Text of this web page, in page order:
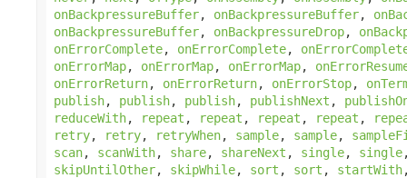
onBackpressureBuffer, onBackpressureBuffer,
onBackpressureBuffer, onBackpressureDrop,
onErrorComplete, onErrorComplete,
onErrorMap, onErrorMap, onErrorMap,
onErrorReturn, onErrorReturn, onErrorStop,
publish, publish, publish, publishNext ,
reduceWith, repeat , repeat , repeat , repeat ,
retry, retry, retryWhen, sample, sample,
scan, scanWith, share, shareNext , single, single
skipUntilOther, skipWhile, sort , sort , startWith